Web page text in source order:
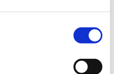
concepts,
efficiently, you can reduce
achieve a more balanced